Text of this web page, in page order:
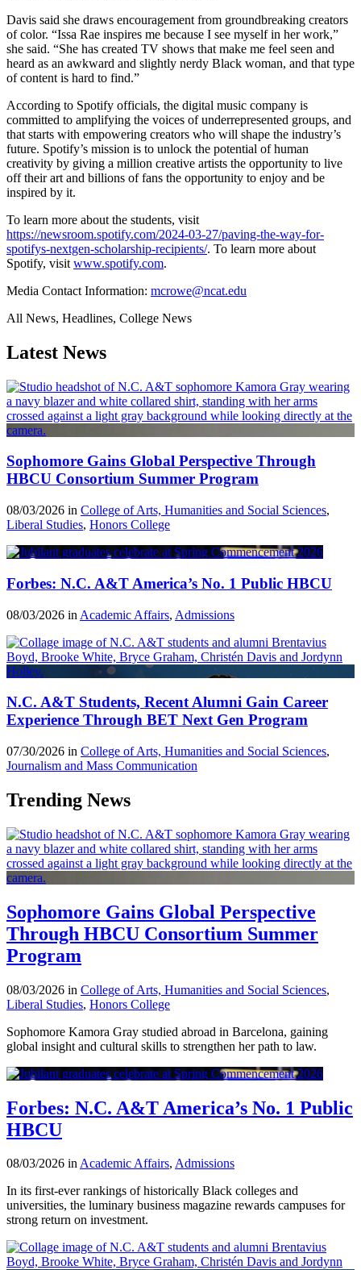
Davis said she draws encouragement from groundbreaking creators
of color. “Issa Rae inspires me because I see myself in her work,”
she said. “She has created TV shows that make me feel seen and
heard as an awkward and slightly nerdy Black woman, and that type
of content is hard to find.”
According to Spotify officials, the digital music company is
committed to amplifying the voices of underrepresented groups, and
that starts with empowering creators who will shape the industry’s
future. Spotify’s mission is to unlock the potential of human
creativity by giving a million creative artists the opportunity to live
off their art and billions of fans the opportunity to enjoy and be
inspired by it.
To learn more about the students, visit
https://newsroom.spotify.com/2024-03-27/paving-the-way-for-
spotifys-nextgen-scholarship-recipients/. To learn more about
Spotify, visit www.spotify.com.
Media Contact Information: mcrowe@ncat.edu
All News, Headlines, College News
Latest News
Sophomore Gains Global Perspective Through
HBCU Consortium Summer Program
08/03/2026 in College of Arts, Humanities and Social Sciences,
Liberal Studies, Honors College
Forbes: N.C. A&T America’s No. 1 Public HBCU
08/03/2026 in Academic Affairs, Admissions
N.C. A&T Students, Recent Alumni Gain Career
Experience Through BET Next Gen Program
07/30/2026 in College of Arts, Humanities and Social Sciences,
Journalism and Mass Communication
Trending News
Sophomore Gains Global Perspective
Through HBCU Consortium Summer
Program
08/03/2026 in College of Arts, Humanities and Social Sciences,
Liberal Studies, Honors College
Sophomore Kamora Gray studied abroad in Barcelona, gaining
global insight and cultural skills to strengthen her path to law.
Forbes: N.C. A&T America’s No. 1 Public
HBCU
08/03/2026 inAcademic Affairs, Admissions
In its first-ever rankings of historically Black colleges and
universities, the luminary business magazine rewards campuses for
strong return on investment.